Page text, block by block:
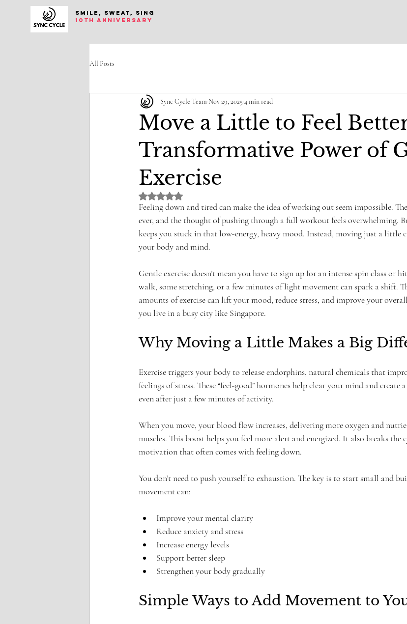
SMILE, SWEAT, SING
10th anniversary
All Posts
Move a Little to Feel
Transformative Power of
Exercise
Sync Cycle Team Nov 29, 2025 4 min read
Rated NaN out of 5 stars.
Feeling down and tired can make the idea of working out seem impossible.
ever, and the thought of pushing through a full workout feels overwhelming.
keeps you stuck in that low-energy, heavy mood. Instead, moving just a little
your body and mind.
Gentle exercise doesn’t mean you have to sign up for an intense spin class or
walk, some stretching, or a few minutes of light movement can spark a shift.
amounts of exercise can lift your mood, reduce stress, and improve your
you live in a busy city like Singapore.
Why Moving a Little Makes a Big
Exercise triggers your body to release endorphins, natural chemicals that
feelings of stress. These “feel-good” hormones help clear your mind and create
even after just a few minutes of activity.
When you move, your blood flow increases, delivering more oxygen and
muscles. This boost helps you feel more alert and energized. It also breaks the
motivation that often comes with feeling down.
You don’t need to push yourself to exhaustion. The key is to start small and
movement can:
Improve your mental clarity
Reduce anxiety and stress
Increase energy levels
Support better sleep
Strengthen your body gradually
Simple Ways to Add Movement to